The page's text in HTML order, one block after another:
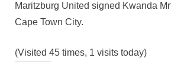
Maritzburg United signed Kwanda
Cape Town City.
(Visited 45 times, 1 visits today)